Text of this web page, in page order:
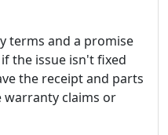
terms and a promise
the issue isn't fixed
the receipt and parts
claims or